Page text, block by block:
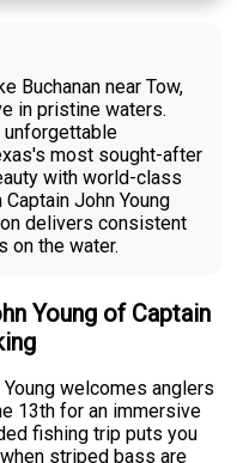
Buchanan near Tow,
in pristine waters.
unforgettable
most sought-after
with world-class
John Young
delivers consistent
on the water.
Young of Captain
welcomes anglers
13th for an immersive
fishing trip puts you
striped bass are